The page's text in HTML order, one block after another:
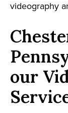
videography
our